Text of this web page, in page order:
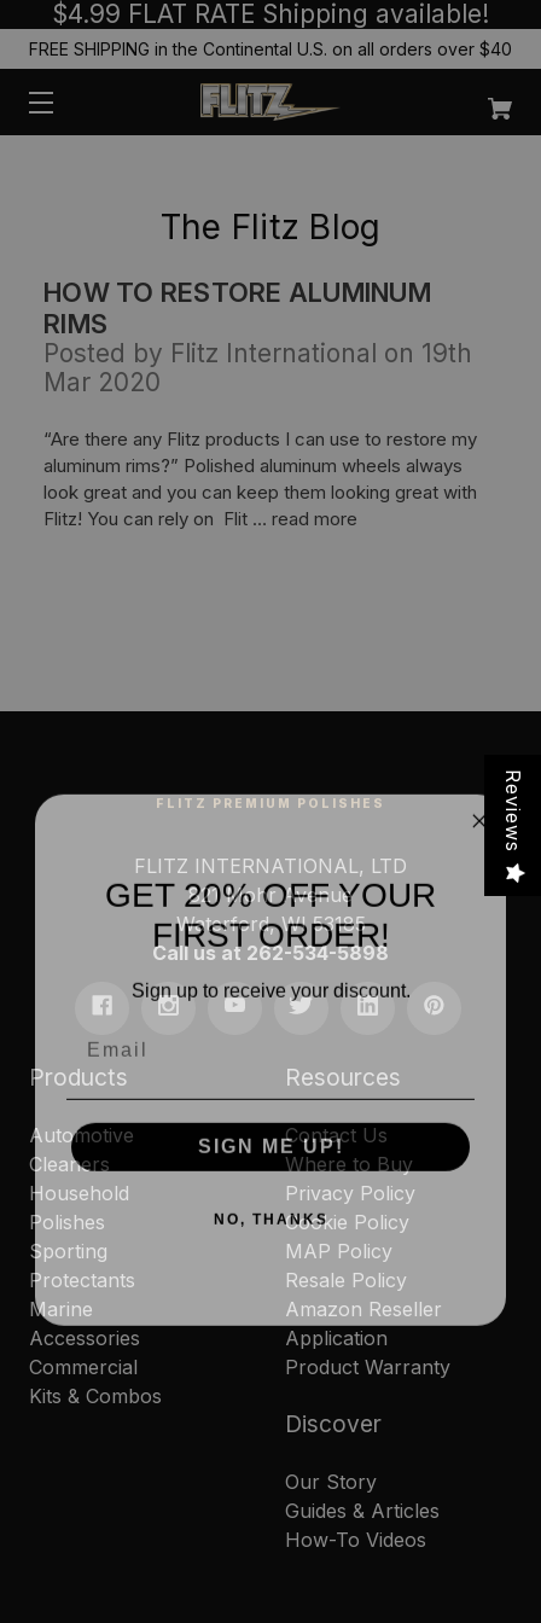
$4.99 FLAT RATE Shipping available!
FREE SHIPPING in the Continental U.S. on all orders over $40
The Flitz Blog
HOW TO RESTORE ALUMINUM
RIMS
Posted by Flitz International on 19th
Mar 2020
“Are there any Flitz products I can use to restore my
aluminum rims?” Polished aluminum wheels always
look great and you can keep them looking great with
Flitz! You can rely on Flit … read more
FLITZ PREMIUM POLISHES
FLITZ INTERNATIONAL, LTD
821 Mohr Avenue
Waterford, WI 53185
Call us at 262-534-5898
Products
Automotive
Cleaners
Household
Polishes
Sporting
Protectants
Marine
Accessories
Commercial
Kits & Combos
Resources
Contact Us
Where to Buy
Privacy Policy
Cookie Policy
MAP Policy
Resale Policy
Amazon Reseller
Application
Product Warranty
Discover
Our Story
Guides & Articles
How-To Videos
Reviews
GET 20% OFF YOUR
FIRST ORDER!
Sign up to receive your discount.
SIGN ME UP!